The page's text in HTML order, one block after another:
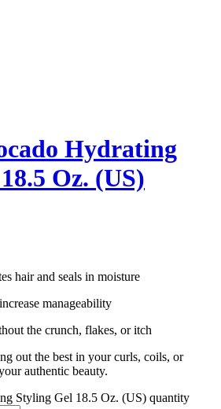
Hydrating
Oz. (US)
hair and seals in moisture
manageability
the crunch, flakes, or itch
out the best in your curls, coils, or
authentic beauty.
Styling Gel 18.5 Oz. (US) quantity